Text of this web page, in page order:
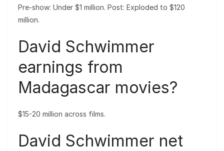
Pre-show: Under $1 million. Post: Exploded to $120
million.
David Schwimmer
earnings from
Madagascar movies?
$15-20 million across films.
David Schwimmer net